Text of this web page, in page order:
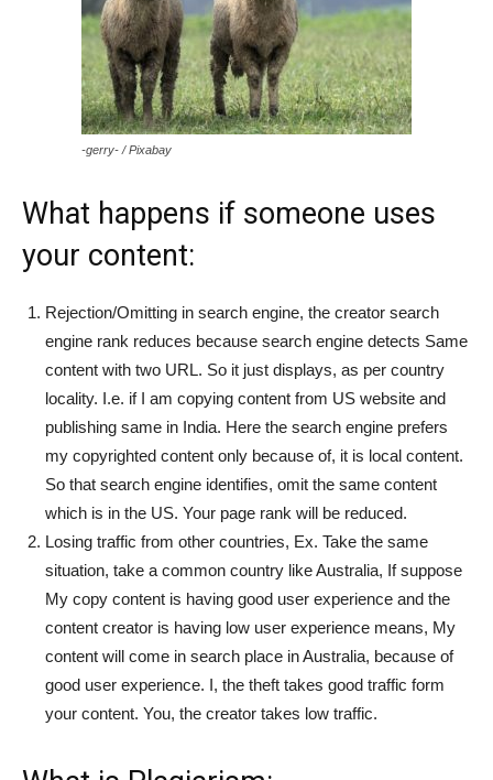
-gerry- / Pixabay
What happens if someone uses
your content:
Rejection/Omitting in search engine, the creator search
engine rank reduces because search engine detects Same
content with two URL. So it just displays, as per country
locality. I.e. if I am copying content from US website and
publishing same in India. Here the search engine prefers
my copyrighted content only because of, it is local content.
So that search engine identifies, omit the same content
which is in the US. Your page rank will be reduced.
Losing traffic from other countries, Ex. Take the same
situation, take a common country like Australia, If suppose
My copy content is having good user experience and the
content creator is having low user experience means, My
content will come in search place in Australia, because of
good user experience. I, the theft takes good traffic form
your content. You, the creator takes low traffic.